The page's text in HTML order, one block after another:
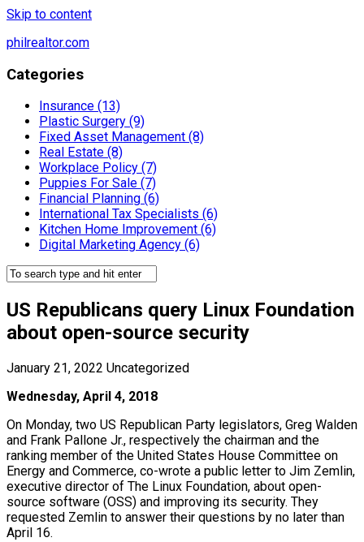
Skip to content
philrealtor.com
Categories
Insurance (13)
Plastic Surgery (9)
Fixed Asset Management (8)
Real Estate (8)
Workplace Policy (7)
Puppies For Sale (7)
Financial Planning (6)
International Tax Specialists (6)
Kitchen Home Improvement (6)
Digital Marketing Agency (6)
US Republicans query Linux Foundation
about open-source security
January 21, 2022 Uncategorized
Wednesday, April 4, 2018
On Monday, two US Republican Party legislators, Greg Walden
and Frank Pallone Jr., respectively the chairman and the
ranking member of the United States House Committee on
Energy and Commerce, co-wrote a public letter to Jim Zemlin,
executive director of The Linux Foundation, about open-
source software (OSS) and improving its security. They
requested Zemlin to answer their questions by no later than
April 16.